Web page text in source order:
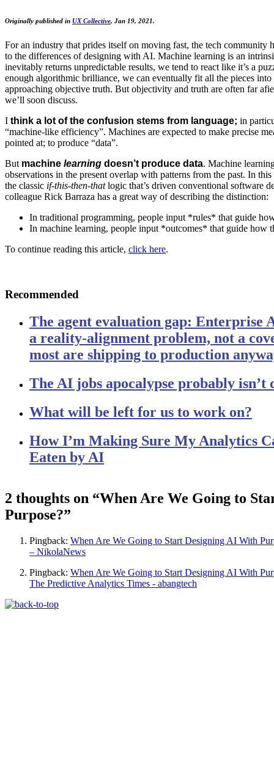
Originally published in UX Collective, Jan 19, 2021.
For an industry that prides itself on moving fast, the tech community
to the differences of designing with AI. Machine learning is an
inevitably returns unpredictable results, we tend to react like it’s a
enough algorithmic brilliance, we can eventually fit all the pieces into
approaching objective truth. But objectivity and truth are often far
we’ll soon discuss.
I think a lot of the confusion stems from language; in
“machine-like efficiency”. Machines are expected to make precise
pointed at; to produce “data”.
But machine learning doesn’t produce data. Machine
observations in the present overlap with patterns from the past. In
the classic if-this-then-thatlogic that’s driven conventional software
colleague Rick Barraza has a great way of describing the distinction:
In traditional programming, people input *rules* that guide
In machine learning, people input *outcomes* that guide how
To continue reading this article, click here.
Recommended
The agent evaluation gap: Enterprise
a reality-alignment problem, not a
most are shipping to production
The AI jobs apocalypse probably isn’t
What will be left for us to work on?
How I’m Making Sure My Analytics
Eaten by AI
2 thoughts on “When Are We Going to
Purpose?”
Pingback: When Are We Going to Start Designing AI With
– NikolaNews
Pingback: When Are We Going to Start Designing AI With
The Predictive Analytics Times - abangtech